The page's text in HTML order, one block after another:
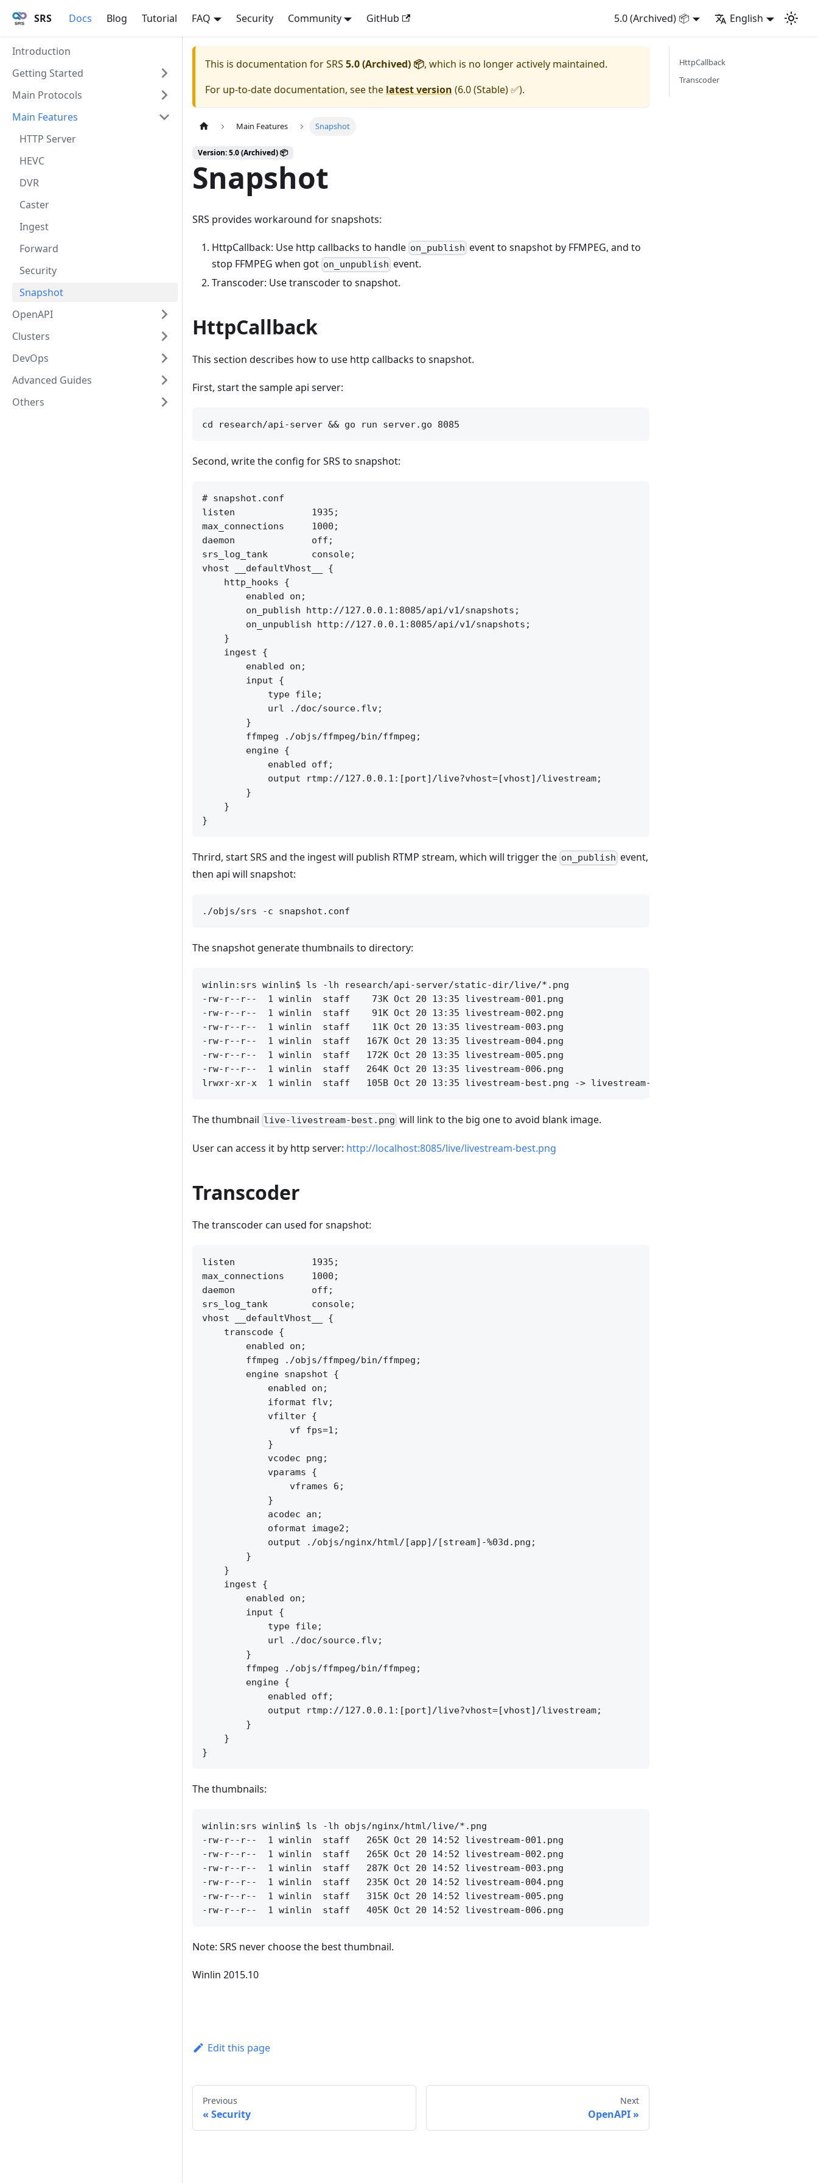
SRS Docs Blog Tutorial FAQ Security Community GitHub 5.0 (Archived) 📦 English
Introduction
Getting Started
Main Protocols
Main Features
HTTP Server
HEVC
DVR
Caster
Ingest
Forward
Security
Snapshot
OpenAPI
Clusters
DevOps
Advanced Guides
Others
This is documentation forSRS 5.0 (Archived) 📦, which is no longer actively maintained.
For up-to-date documentation, see the latest version (6.0 (Stable) ✅).
Main Features Snapshot
Version: 5.0 (Archived) 📦
Snapshot
SRS provides workaround for snapshots:
HttpCallback: Use http callbacks to handle on_publish event to snapshot by FFMPEG, and to
stop FFMPEG when got on_unpublish event.
Transcoder: Use transcoder to snapshot.
HttpCallback
This section describes how to use http callbacks to snapshot.
First, start the sample api server:
Second, write the config for SRS to snapshot:
# snapshot.conf
listen              1935;
max_connections     1000;
daemon              off;
srs_log_tank        console;
vhost __defaultVhost__ {
    http_hooks {
        enabled on;
        on_publish http://127.0.0.1:8085/api/v1/snapshots;
        on_unpublish http://127.0.0.1:8085/api/v1/snapshots;
    }
    ingest {
        enabled on;
        input {
            type file;
            url ./doc/source.flv;
        }
        ffmpeg ./objs/ffmpeg/bin/ffmpeg;
        engine {
            enabled off;
            output rtmp://127.0.0.1:[port]/live?vhost=[vhost]/livestream;
        }
    }
Thrird, start SRS and the ingest will publish RTMP stream, which will trigger the on_publish event,
then api will snapshot:
The snapshot generate thumbnails to directory:
winlin:srs winlin$ ls -lh research/api-server/static-dir/live/*.png
-rw-r--r--  1 winlin  staff    73K Oct 20 13:35 livestream-001.png
-rw-r--r--  1 winlin  staff    91K Oct 20 13:35 livestream-002.png
-rw-r--r--  1 winlin  staff    11K Oct 20 13:35 livestream-003.png
-rw-r--r--  1 winlin  staff   167K Oct 20 13:35 livestream-004.png
-rw-r--r--  1 winlin  staff   172K Oct 20 13:35 livestream-005.png
-rw-r--r--  1 winlin  staff   264K Oct 20 13:35 livestream-006.png
The thumbnail live-livestream-best.png will link to the big one to avoid blank image.
User can access it by http server: http://localhost:8085/live/livestream-best.png
Transcoder
The transcoder can used for snapshot:
listen              1935;
max_connections     1000;
daemon              off;
srs_log_tank        console;
vhost __defaultVhost__ {
    transcode {
        enabled on;
        ffmpeg ./objs/ffmpeg/bin/ffmpeg;
        engine snapshot {
            enabled on;
            iformat flv;
            vfilter {
                vf fps=1;
            }
            vcodec png;
            vparams {
                vframes 6;
            }
            acodec an;
            oformat image2;
            output ./objs/nginx/html/[app]/[stream]-%03d.png;
        }
    }
    ingest {
        enabled on;
        input {
            type file;
            url ./doc/source.flv;
        }
        ffmpeg ./objs/ffmpeg/bin/ffmpeg;
        engine {
            enabled off;
            output rtmp://127.0.0.1:[port]/live?vhost=[vhost]/livestream;
        }
    }
The thumbnails:
winlin:srs winlin$ ls -lh objs/nginx/html/live/*.png
-rw-r--r--  1 winlin  staff   265K Oct 20 14:52 livestream-001.png
-rw-r--r--  1 winlin  staff   265K Oct 20 14:52 livestream-002.png
-rw-r--r--  1 winlin  staff   287K Oct 20 14:52 livestream-003.png
-rw-r--r--  1 winlin  staff   235K Oct 20 14:52 livestream-004.png
-rw-r--r--  1 winlin  staff   315K Oct 20 14:52 livestream-005.png
Note: SRS never choose the best thumbnail.
Winlin 2015.10
Edit this page
Previous
Security
Next
OpenAPI
HttpCallback
Transcoder